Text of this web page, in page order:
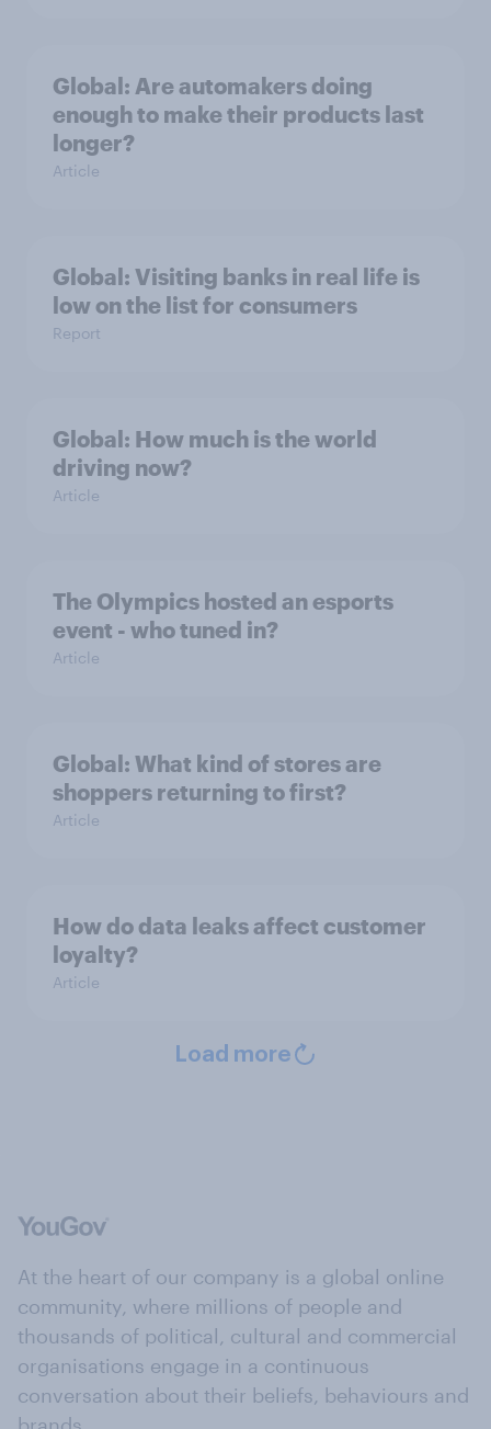
Global: Are automakers doing
enough to make their products last
longer?
Article
Global: Visiting banks in real life is
low on the list for consumers
Report
Global: How much is the world
driving now?
Article
The Olympics hosted an esports
event - who tuned in?
Article
Global: What kind of stores are
shoppers returning to first?
Article
How do data leaks affect customer
loyalty?
Article
Load more
At the heart of our company is a global online
community, where millions of people and
thousands of political, cultural and commercial
organisations engage in a continuous
conversation about their beliefs, behaviours and